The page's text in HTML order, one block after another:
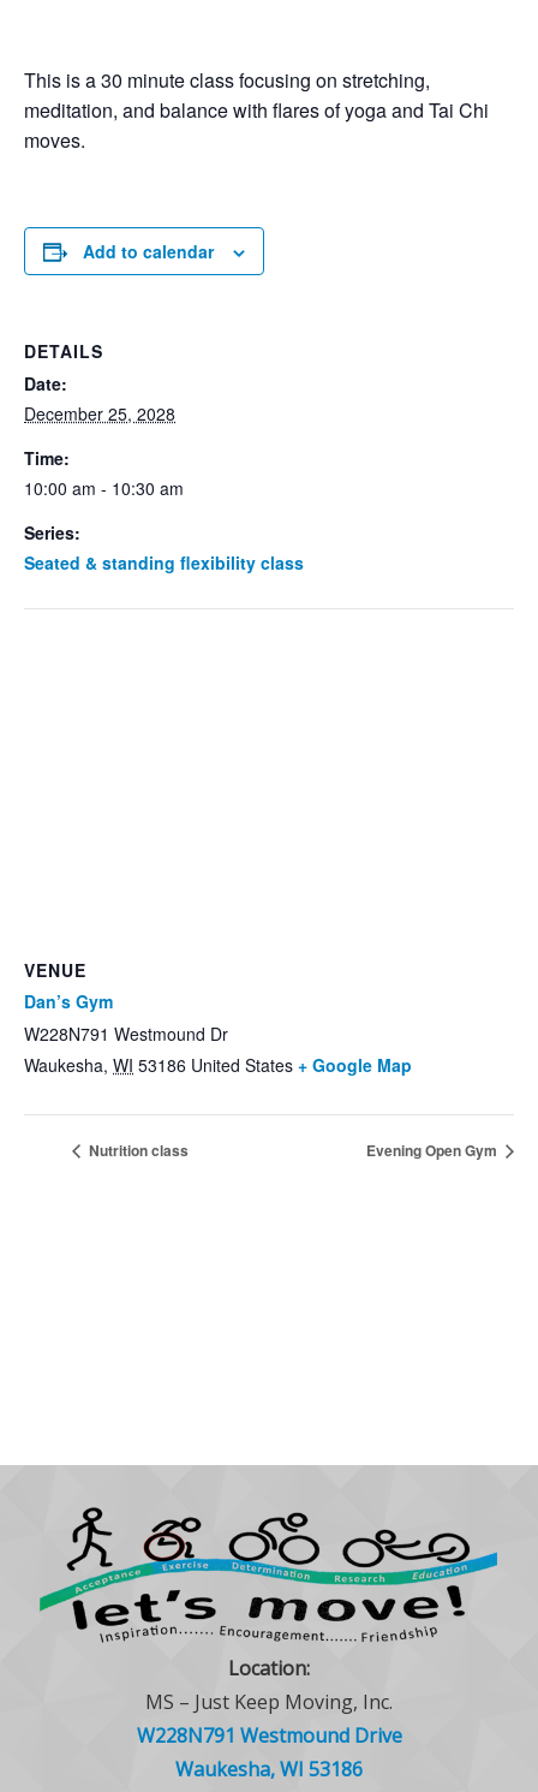
This is a 30 minute class focusing on stretching,
meditation, and balance with flares of yoga and Tai Chi
moves.
Add to calendar
DETAILS
Date:
December 25, 2028
Time:
10:00 am - 10:30 am
Series:
Seated & standing flexibility class
VENUE
Dan’s Gym
W228N791 Westmound Dr
Waukesha, WI 53186 United States + Google Map
Nutrition class Evening Open Gym
Location:
MS – Just Keep Moving, Inc.
W228N791 Westmound Drive
Waukesha, WI 53186